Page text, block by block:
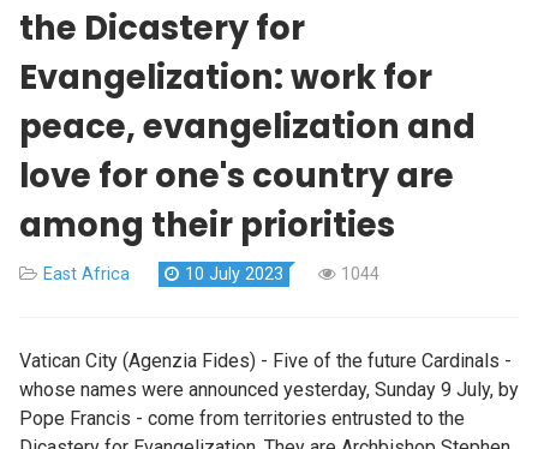
the Dicastery for
Evangelization: work for
peace, evangelization and
love for one's country are
among their priorities
East Africa 10 July 2023 1044
Vatican City (Agenzia Fides) - Five of the future Cardinals -
whose names were announced yesterday, Sunday 9 July, by
Pope Francis - come from territories entrusted to the